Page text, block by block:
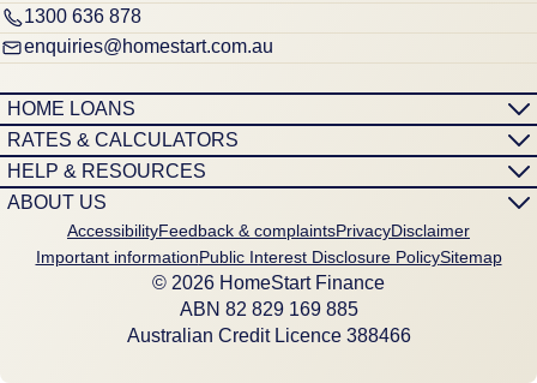
1300 636 878
enquiries@homestart.com.au
HOME LOANS
RATES & CALCULATORS
HELP & RESOURCES
ABOUT US
AccessibilityFeedback & complaintsPrivacyDisclaimer
Important informationPublic Interest Disclosure PolicySitemap
© 2026 HomeStart Finance
ABN 8‍2 8‍2‍9 1‍6‍9 8‍8‍5
Australian Credit Licence 388466